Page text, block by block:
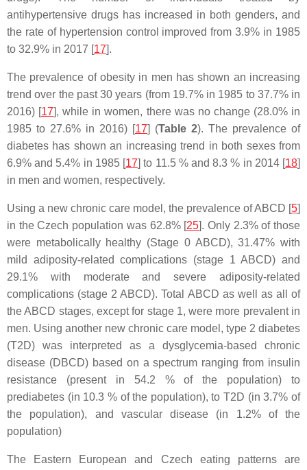
antihypertensive drugs has increased in both genders, and
the rate of hypertension control improved from 3.9% in 1985
to 32.9% in 2017 [17].
The prevalence of obesity in men has shown an increasing
trend over the past 30 years (from 19.7% in 1985 to 37.7% in
2016) [17], while in women, there was no change (28.0% in
1985 to 27.6% in 2016) [17] (Table 2). The prevalence of
diabetes has shown an increasing trend in both sexes from
6.9% and 5.4% in 1985 [17] to 11.5 % and 8.3 % in 2014 [18]
in men and women, respectively.
Using a new chronic care model, the prevalence of ABCD [5]
in the Czech population was 62.8% [25]. Only 2.3% of those
were metabolically healthy (Stage 0 ABCD), 31.47% with
mild adiposity-related complications (stage 1 ABCD) and
29.1% with moderate and severe adiposity-related
complications (stage 2 ABCD). Total ABCD as well as all of
the ABCD stages, except for stage 1, were more prevalent in
men. Using another new chronic care model, type 2 diabetes
(T2D) was interpreted as a dysglycemia-based chronic
disease (DBCD) based on a spectrum ranging from insulin
resistance (present in 54.2 % of the population) to
prediabetes (in 10.3 % of the population), to T2D (in 3.7% of
the population), and vascular disease (in 1.2% of the
population)
The Eastern European and Czech eating patterns are